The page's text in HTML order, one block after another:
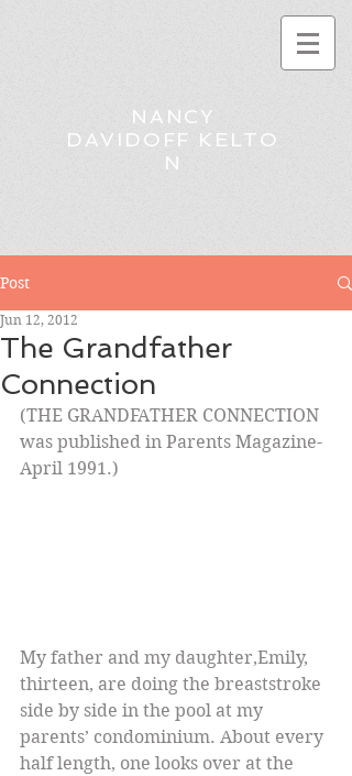
NANCY
DAVIDOFF KELTO
N
Post
The Grandfather
Connection
Jun 12, 2012
(THE GRANDFATHER CONNECTION
was published in Parents Magazine-
April 1991.)
My father and my daughter,Emily,
thirteen, are doing the breaststroke
side by side in the pool at my
parents’ condominium. About every
half length, one looks over at the